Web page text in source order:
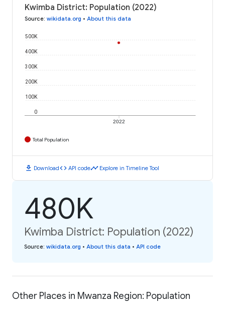
Kwimba District: Population (2022)
Source: wikidata.org • About this data
2022
0
100K
200K
300K
400K
500K
Total Population
download Downloadcode API codetimeline Explore in Timeline Tool
480K
Kwimba District: Population (2022)
Source: wikidata.org • About this data • API code
Other Places in Mwanza Region: Population